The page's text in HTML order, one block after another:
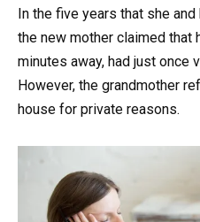
In the five years that she
the new mother claimed that
minutes away, had just once
However, the grandmother
house for private reasons.